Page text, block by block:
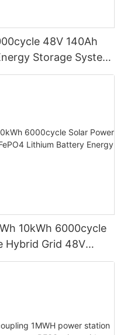
48V 140Ah
Storage System
System Home
10kWh 6000cycle
Hybrid Grid 48V
Storage